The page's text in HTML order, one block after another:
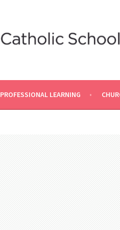
PROFESSIONAL LEARNING